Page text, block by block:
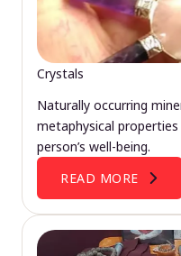
Crystals
Naturally occurring
metaphysical
person’s well-being.
READ MORE